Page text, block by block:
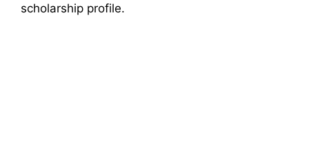
scholarship profile.